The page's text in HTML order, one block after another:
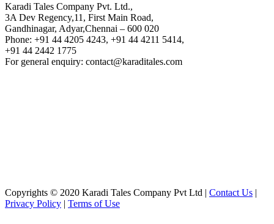
Karadi Tales Company Pvt. Ltd.,
3A Dev Regency,11, First Main Road,
Gandhinagar, Adyar,Chennai – 600 020
Phone: +91 44 4205 4243, +91 44 4211 5414,
+91 44 2442 1775
For general enquiry: contact@karaditales.com
Copyrights © 2020 Karadi Tales Company Pvt Ltd | Contact Us |
Privacy Policy | Terms of Use